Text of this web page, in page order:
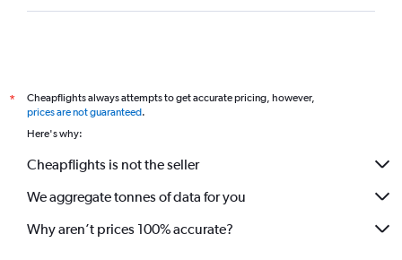
*
Cheapflights always attempts to get accurate pricing, however,
prices are not guaranteed.
Here's why:
Cheapflights is not the seller
We aggregate tonnes of data for you
Why aren’t prices 100% accurate?